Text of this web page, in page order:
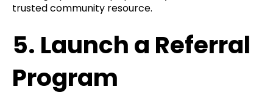
trusted community resource.
5. Launch a Referral
Program